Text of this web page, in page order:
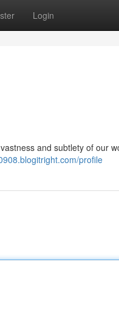
Login
and subtlety of our
profile